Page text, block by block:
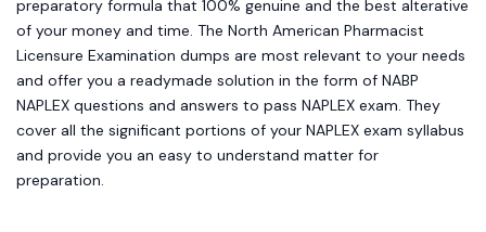
preparatory formula that 100% genuine and the best alterative
of your money and time. The North American Pharmacist
Licensure Examination dumps are most relevant to your needs
and offer you a readymade solution in the form of NABP
NAPLEX questions and answers to pass NAPLEX exam. They
cover all the significant portions of your NAPLEX exam syllabus
and provide you an easy to understand matter for
preparation.